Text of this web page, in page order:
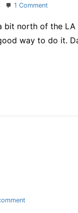
1 Comment
cycling
race
bit north of the
way to do it.